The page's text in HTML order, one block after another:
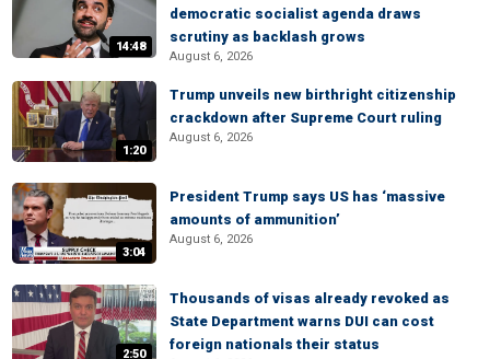
14:48
democratic socialist agenda draws
scrutiny as backlash grows
August 6, 2026
1:20
Trump unveils new birthright citizenship
crackdown after Supreme Court ruling
August 6, 2026
3:04
President Trump says US has ‘massive
amounts of ammunition’
August 6, 2026
2:50
Thousands of visas already revoked as
State Department warns DUI can cost
foreign nationals their status